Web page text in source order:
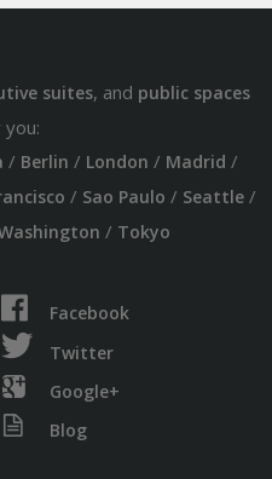
suites, and public spaces
you:
/ Berlin / London / Madrid /
/ Sao Paulo / Seattle/
/ Tokyo
Facebook
Twitter
Google+
Blog